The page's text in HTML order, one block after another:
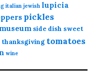
italian jewish lupicia
pickles
side dish sweet
thanksgiving tomatoes
wine